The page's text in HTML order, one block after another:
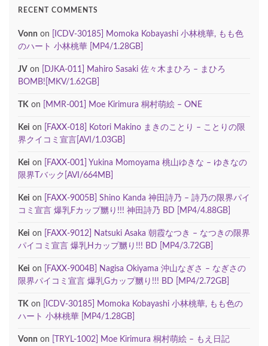
RECENT COMMENTS
Vonn on
[ICDV-30185] Momoka Kobayashi 小林桃華, もも色
のハート 小林桃華 [MP4/1.28GB]
JV on
[DJKA-011] Mahiro Sasaki 佐々木まひろ – まひろ
BOMB![MKV/1.62GB]
TK on [MMR-001] Moe Kirimura 桐村萌絵 – ONE
Kei on
[FAXX-018] Kotori Makino まきのことり – ことりの限
界クイコミ宣言[AVI/1.03GB]
Kei on
[FAXX-001] Yukina Momoyama 桃山ゆきな – ゆきなの
限界Tバック[AVI/664MB]
Kei on
[FAXX-9005B] Shino Kanda 神田詩乃 – 詩乃の限界パイ
コミ宣言 爆乳Fカップ嬲り!!! 神田詩乃 BD [MP4/4.88GB]
Kei on
[FAXX-9012] Natsuki Asaka 朝霞なつき – なつきの限界
パイコミ宣言 爆乳Hカップ嬲り!!! BD [MP4/3.72GB]
Kei on
[FAXX-9004B] Nagisa Okiyama 沖山なぎさ – なぎさの
限界パイコミ宣言 爆乳Gカップ嬲り!!! BD [MP4/2.72GB]
TK on
[ICDV-30185] Momoka Kobayashi 小林桃華, もも色の
ハート 小林桃華 [MP4/1.28GB]
Vonn on [TRYL-1002] Moe Kirimura 桐村萌絵 – もえ日記